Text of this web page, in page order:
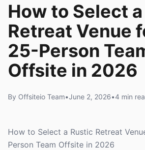
How to Select
Retreat Venue
25-Person
Offsite in 2026
By Offsiteio Team•June 2, 2026•4 min
How to Select a Rustic Retreat
Person Team Offsite in 2026